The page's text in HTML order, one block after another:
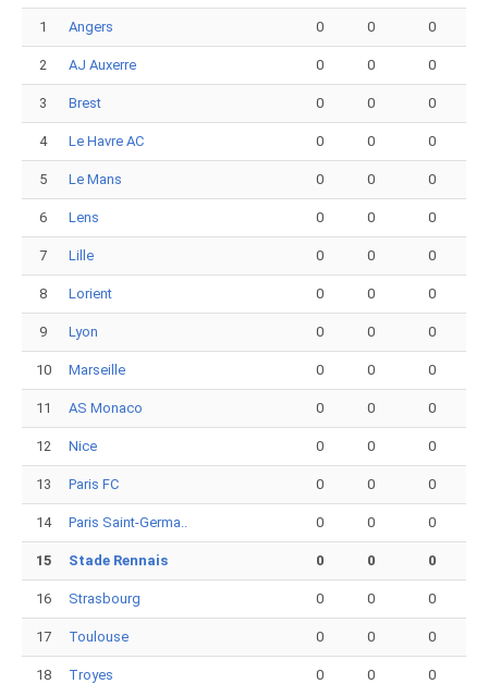
1 Angers 0 0 0
2 AJ Auxerre 0 0 0
3 Brest 0 0 0
4 Le Havre AC 0 0 0
5 Le Mans 0 0 0
6 Lens 0 0 0
7 Lille 0 0 0
8 Lorient 0 0 0
9 Lyon 0 0 0
10 Marseille 0 0 0
11 AS Monaco 0 0 0
12 Nice 0 0 0
13 Paris FC 0 0 0
14 Paris Saint-Germa.. 0 0 0
15 Stade Rennais 0 0 0
16 Strasbourg 0 0 0
17 Toulouse 0 0 0
18 Troyes 0 0 0